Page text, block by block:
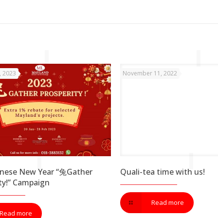
2023
New Year “兔Gather
Campaign
Read more
November 11, 2022
Quali-tea time with us!
Read more